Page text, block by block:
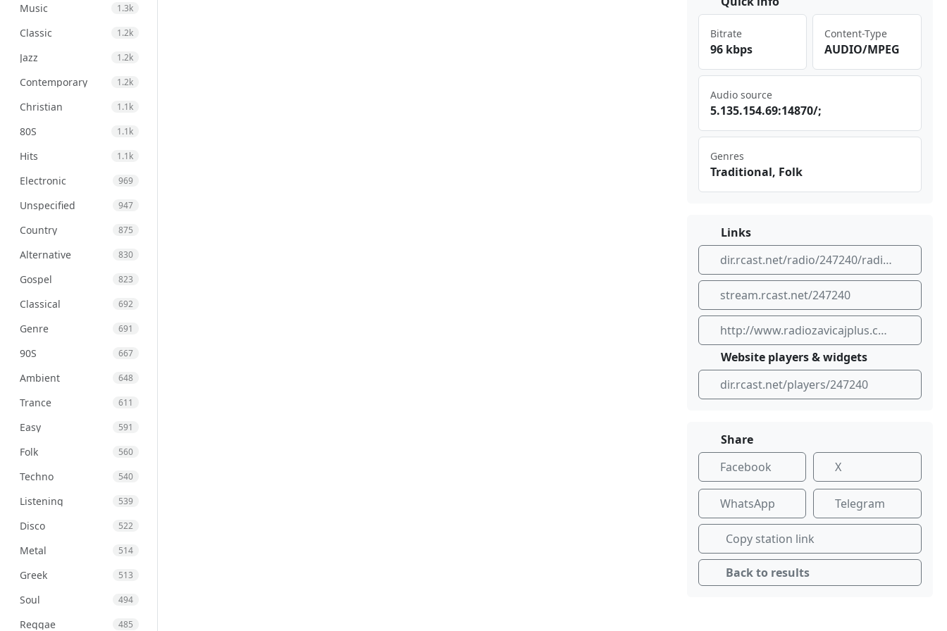
Music 1.3k
Classic 1.2k
Jazz 1.2k
Contemporary 1.2k
Christian 1.1k
80S 1.1k
Hits 1.1k
Electronic 969
Unspecified 947
Country 875
Alternative 830
Gospel 823
Classical 692
Genre 691
90S 667
Ambient 648
Trance 611
Easy 591
Folk 560
Techno 540
Listening 539
Disco 522
Metal 514
Greek 513
Soul 494
Reggae 485
Bitrate
96 kbps
Content-Type
AUDIO/MPEG
Audio source
5.1⁣‍‌35.⁠154 ⁠ .69⁣:14⁠870⁢⁠⁣/;
Genres
Traditional, Folk
Links
dir.rcast.net/radio/247240/radio-zavicaj-plus-godacica-kraljevo
stream.rcast.net/247240
http://www.radiozavicajplus.com
Website players & widgets
dir.rcast.net/players/247240
Share
Facebook
X
WhatsApp Telegram
Copy station link
Back to results